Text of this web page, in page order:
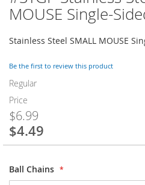
MOUSE Single-
Stainless Steel SMALL MOUSE
Be the first to review this product
Regular
Price
$6.99
Special
$4.49
Ball Chains
to
the
of
images
gallery